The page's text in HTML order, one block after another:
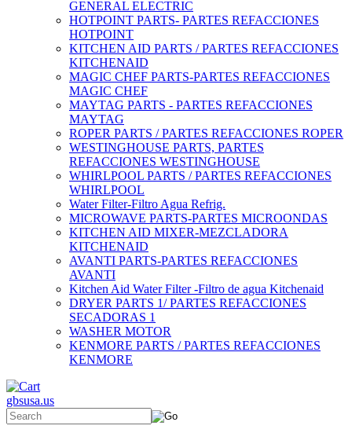
GENERAL ELECTRIC
HOTPOINT PARTS- PARTES REFACCIONES
HOTPOINT
KITCHEN AID PARTS / PARTES REFACCIONES
KITCHENAID
MAGIC CHEF PARTS-PARTES REFACCIONES
MAGIC CHEF
MAYTAG PARTS - PARTES REFACCIONES
MAYTAG
ROPER PARTS / PARTES REFACCIONES ROPER
WESTINGHOUSE PARTS, PARTES
REFACCIONES WESTINGHOUSE
WHIRLPOOL PARTS / PARTES REFACCIONES
WHIRLPOOL
Water Filter-Filtro Agua Refrig.
MICROWAVE PARTS-PARTES MICROONDAS
KITCHEN AID MIXER-MEZCLADORA
KITCHENAID
AVANTI PARTS-PARTES REFACCIONES
AVANTI
Kitchen Aid Water Filter -Filtro de agua Kitchenaid
DRYER PARTS 1/ PARTES REFACCIONES
SECADORAS 1
WASHER MOTOR
KENMORE PARTS / PARTES REFACCIONES
KENMORE
gbsusa.us